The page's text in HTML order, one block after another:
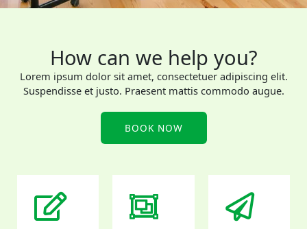
How can we help you?
Lorem ipsum dolor sit amet, consectetuer adipiscing elit.
Suspendisse et justo. Praesent mattis commodo augue.​
BOOK NOW